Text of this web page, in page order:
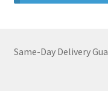
Customer Service
Same-Day Delivery